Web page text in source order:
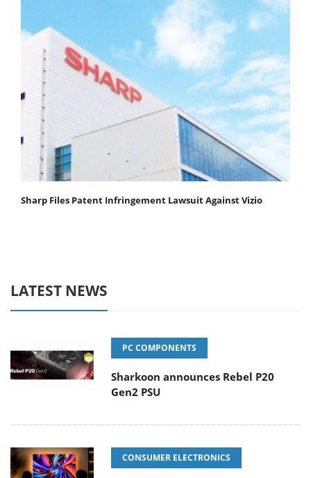
Sharp Files Patent Infringement Lawsuit Against Vizio
LATEST NEWS
PC COMPONENTS
Sharkoon announces Rebel P20
Gen2 PSU
CONSUMER ELECTRONICS